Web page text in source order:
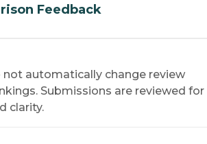
Feedback
not automatically change review
Submissions are reviewed for
clarity.